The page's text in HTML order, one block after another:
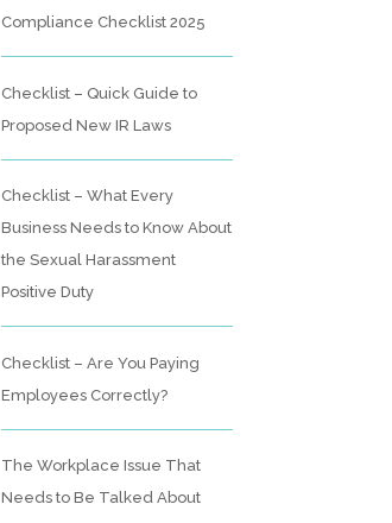
Compliance Checklist 2025
Checklist – Quick Guide to
Proposed New IR Laws
Checklist – What Every
Business Needs to Know About
the Sexual Harassment
Positive Duty
Checklist – Are You Paying
Employees Correctly?
The Workplace Issue That
Needs to Be Talked About